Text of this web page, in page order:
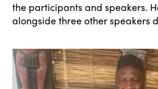
the participants and speakers.
alongside three other speakers